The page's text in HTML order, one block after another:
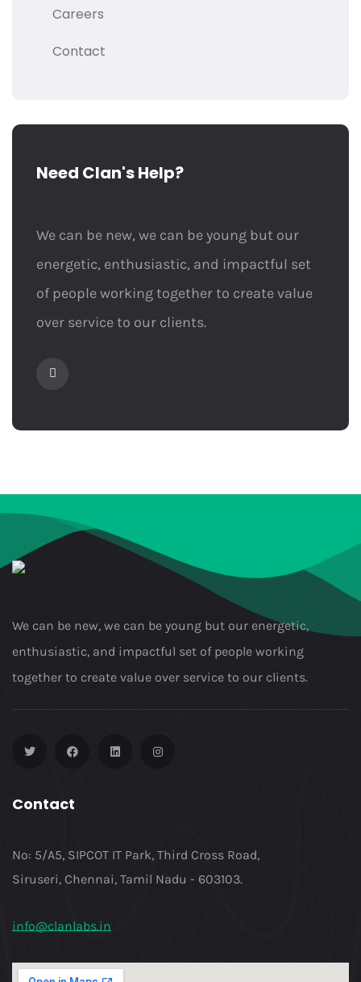
Careers
Contact
Need Clan's Help?
We can be new, we can be young but our
energetic, enthusiastic, and impactful set
of people working together to create value
over service to our clients.
We can be new, we can be young but our energetic,
enthusiastic, and impactful set of people working
together to create value over service to our clients.
Contact
No: 5/A5, SIPCOT IT Park, Third Cross Road,
Siruseri, Chennai, Tamil Nadu - 603103.
info@clanlabs.in